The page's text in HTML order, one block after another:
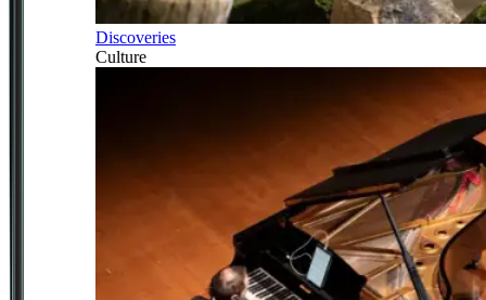
Discoveries
Culture